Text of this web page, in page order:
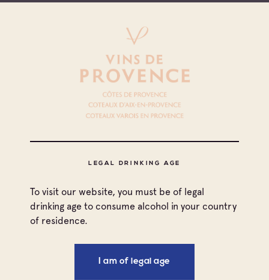
LEGAL DRINKING AGE
To visit our website, you must be of legal
drinking age to consume alcohol in your country
of residence.
I am of legal age